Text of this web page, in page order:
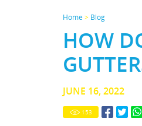
Home> Blog
HOW
JUNE 16, 2022
153